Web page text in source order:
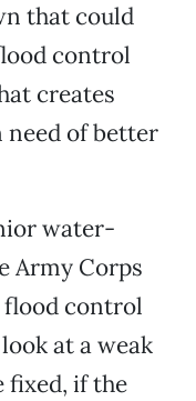
that could
control
creates
of better
water-
Army Corps
flood control
at a weak
fixed, if the